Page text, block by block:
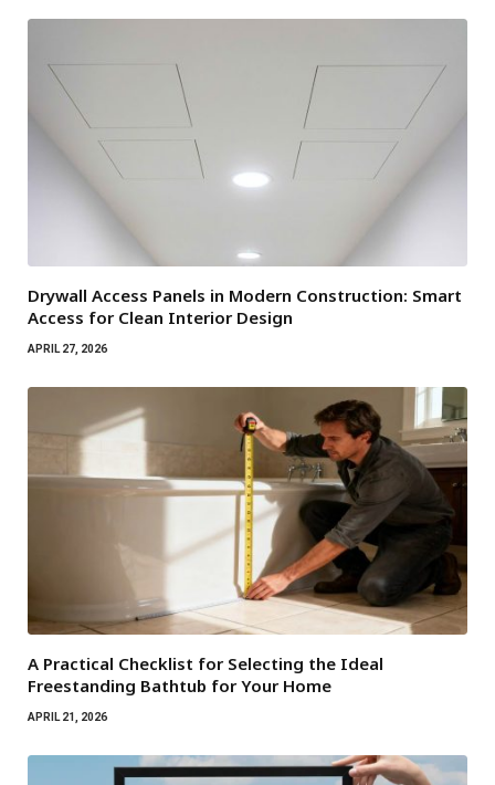
Drywall Access Panels in Modern Construction: Smart
Access for Clean Interior Design
APRIL 27, 2026
A Practical Checklist for Selecting the Ideal
Freestanding Bathtub for Your Home
APRIL 21, 2026